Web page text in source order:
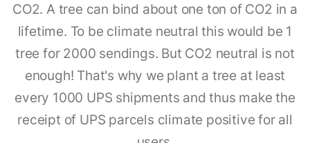
CO2. A tree can bind about one ton of CO2 in a
lifetime. To be climate neutral this would be 1
tree for 2000 sendings. But CO2 neutral is not
enough! That's why we plant a tree at least
every 1000 UPS shipments and thus make the
receipt of UPS parcels climate positive for all